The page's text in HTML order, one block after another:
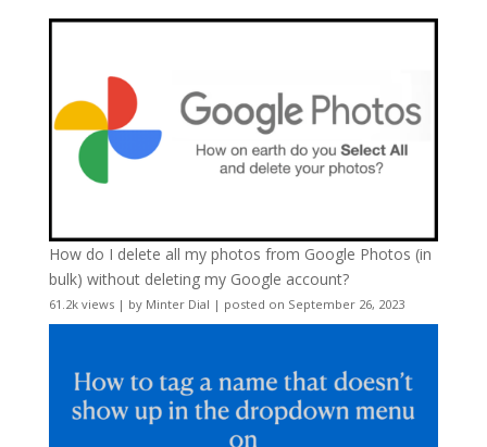
How do I delete all my photos from Google Photos (in
bulk) without deleting my Google account?
61.2k views| by Minter Dial | posted on September 26, 2023